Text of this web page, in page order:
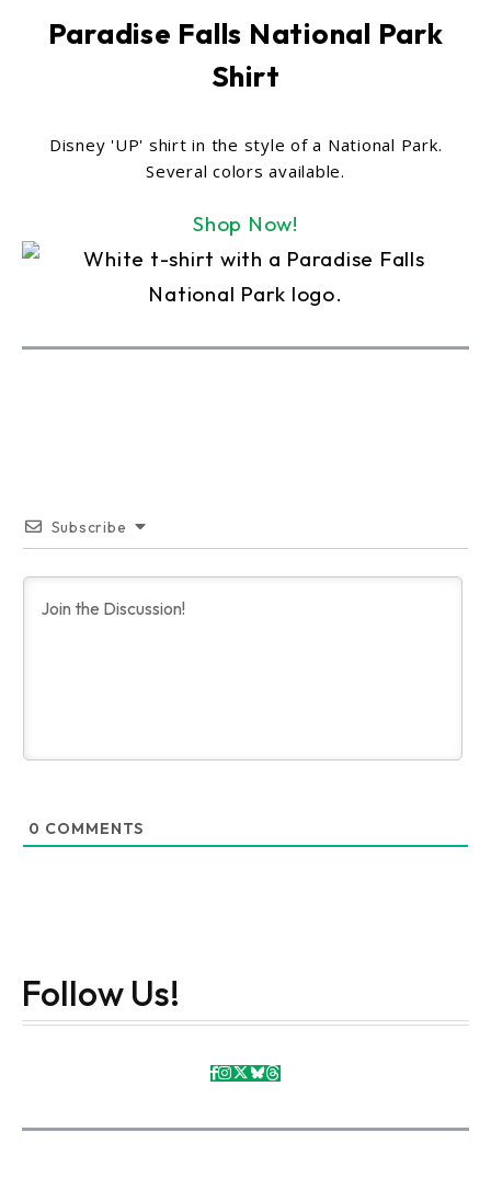
Paradise Falls National Park
Shirt
Disney 'UP' shirt in the style of a National Park.
Several colors available.
Shop Now!
Subscribe
0 COMMENTS
Follow Us!